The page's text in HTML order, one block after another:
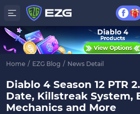
Home / EZG Blog / News Detail
Diablo 4 Season 12 PTR
Date, Killstreak System,
Mechanics and More
Diablo 4